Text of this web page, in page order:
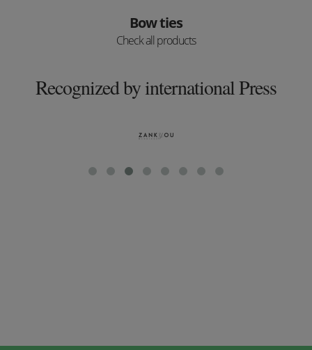
Bow ties
Check all products
Recognized by international Press